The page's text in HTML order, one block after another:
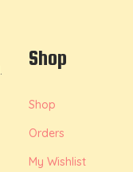
Shop
Shop
Orders
My Wishlist